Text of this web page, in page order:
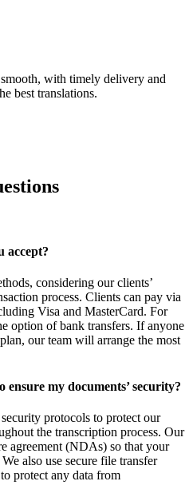
with timely delivery and
best translations.
accept?
considering our clients’
process. Clients can pay via
Visa and MasterCard. For
option of bank transfers. If anyone
our team will arrange the most
ensure my documents’ security?
protocols to protect our
the transcription process. Our
agreement (NDAs) so that your
also use secure file transfer
protect any data from